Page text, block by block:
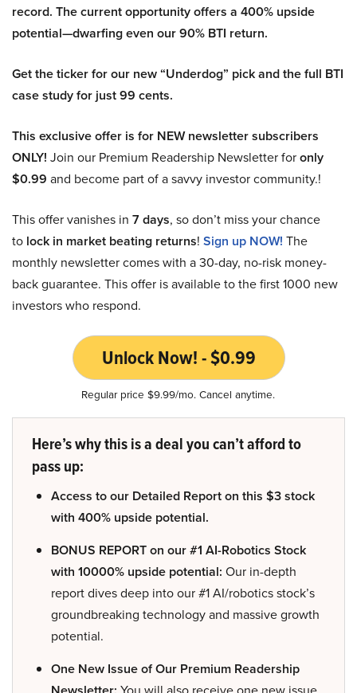
record. The current opportunity offers a 400% upside
potential—dwarfing even our 90% BTI return.
Get the ticker for our new “Underdog” pick and the full BTI
case study for just 99 cents.
This exclusive offer is for NEW newsletter subscribers
ONLY! Join our Premium Readership Newsletter foronly
$0.99 and become part of a savvy investor community.!
This offer vanishes in 7 days, so don’t miss your chance
to lock in market beating returns! Sign up NOW! The
monthly newsletter comes with a 30-day, no-risk money-
back guarantee. This offer is available to the first 1000 new
investors who respond.
Unlock Now! - $0.99
Regular price $9.99/mo. Cancel anytime.
Here’s why this is a deal you can’t afford to
pass up:
Access to our Detailed Report on this $3 stock
with 400% upside potential.
BONUS REPORT on our #1 AI-Robotics Stock
with 10000% upside potential: Our in-depth
report dives deep into our #1 AI/robotics stock’s
groundbreaking technology and massive growth
potential.
One New Issue of Our Premium Readership
You will also receive one new issue